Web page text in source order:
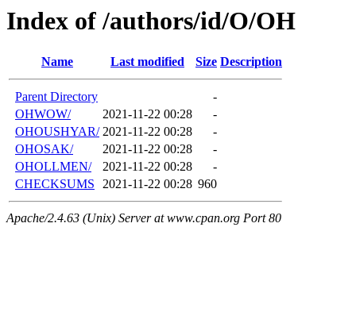
Index of /authors/id/O/OH
Name Last modified Size Description
Parent Directory
-
OHWOW/
2021-11-22 00:28
-
OHOUSHYAR/ 2021-11-22 00:28
-
OHOSAK/
2021-11-22 00:28
-
OHOLLMEN/
2021-11-22 00:28
-
CHECKSUMS
2021-11-22 00:28 960
Apache/2.4.63 (Unix) Server at www.cpan.org Port 80